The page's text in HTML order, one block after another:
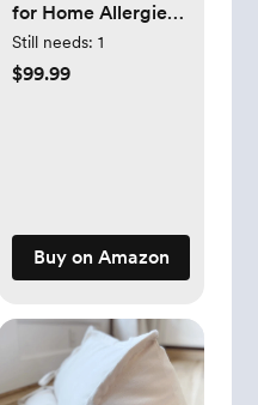
for Home Allergies
Pets Hair in
Bedroom, Covers
Smoke Pollutants
Odor, Core300-P,
Still needs: 1
$99.99
Buy on Amazon